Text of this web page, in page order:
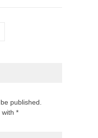
published.
with *